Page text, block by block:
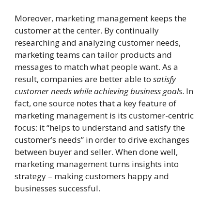
Moreover, marketing management keeps the
customer at the center. By continually
researching and analyzing customer needs,
marketing teams can tailor products and
messages to match what people want. As a
result, companies are better able to satisfy
customer needs while achieving business goals. In
fact, one source notes that a key feature of
marketing management is its customer-centric
focus: it “helps to understand and satisfy the
customer’s needs” in order to drive exchanges
between buyer and seller. When done well,
marketing management turns insights into
strategy – making customers happy and
businesses successful.